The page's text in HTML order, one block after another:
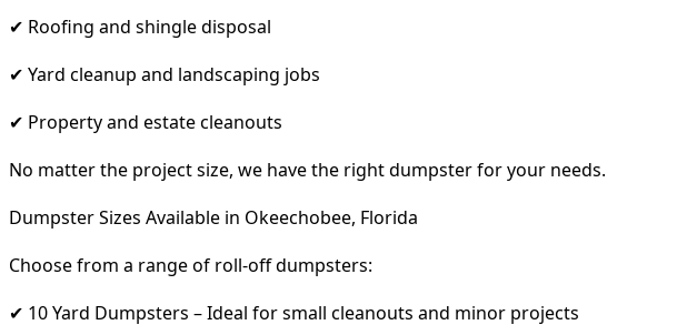
✔ Roofing and shingle disposal
✔ Yard cleanup and landscaping jobs
✔ Property and estate cleanouts
No matter the project size, we have the right dumpster for your needs.
Dumpster Sizes Available in Okeechobee, Florida
Choose from a range of roll-off dumpsters:
✔ 10 Yard Dumpsters – Ideal for small cleanouts and minor projects